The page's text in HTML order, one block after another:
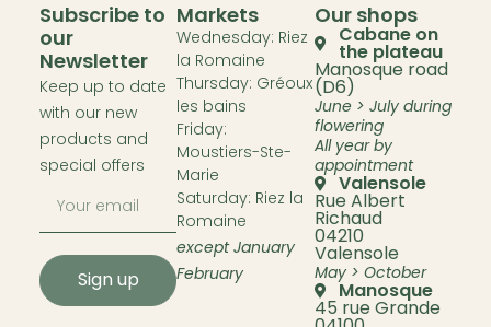
Subscribe to
our
Newsletter
Keep up to date
with our new
products and
special offers
Sign up
Markets
Wednesday: Riez
la Romaine
Thursday: Gréoux
les bains
Friday:
Moustiers-Ste-
Marie
Saturday: Riez la
Romaine
except January
February
Our shops
Cabane on
the plateau
Manosque road
(D6)
June > July during
flowering
All year by
appointment
Valensole
Rue Albert
Richaud
04210
Valensole
May > October
Manosque
45 rue Grande